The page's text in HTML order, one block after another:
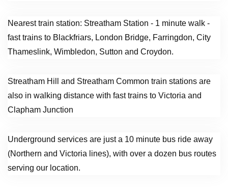
Nearest train station: Streatham Station - 1 minute walk -
fast trains to Blackfriars, London Bridge, Farringdon, City
Thameslink, Wimbledon, Sutton and Croydon.
Streatham Hill and Streatham Common train stations are
also in walking distance with fast trains to Victoria and
Clapham Junction
Underground services are just a 10 minute bus ride away
(Northern and Victoria lines), with over a dozen bus routes
serving our location.